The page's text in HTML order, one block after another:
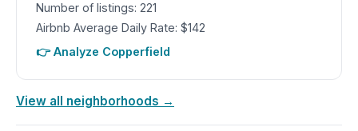
Number of listings: 221
Airbnb Average Daily Rate: $142
👉 Analyze Copperfield
View all neighborhoods →